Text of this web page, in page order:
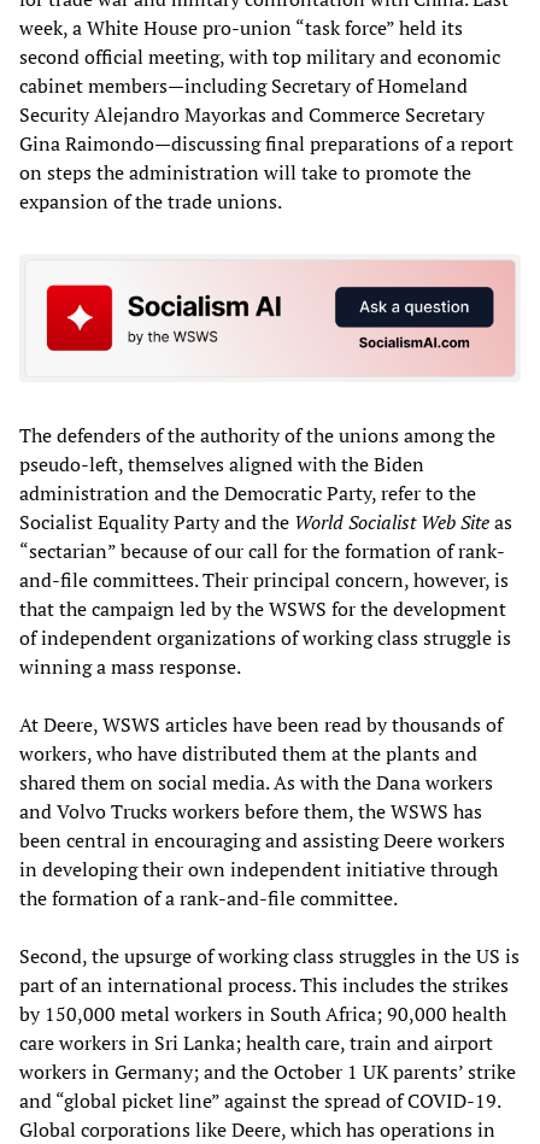
week, a White House pro-union “task force” held its
second official meeting, with top military and economic
cabinet members—including Secretary of Homeland
Security Alejandro Mayorkas and Commerce Secretary
Gina Raimondo—discussing final preparations of a report
on steps the administration will take to promote the
expansion of the trade unions.
The defenders of the authority of the unions among the
pseudo-left, themselves aligned with the Biden
administration and the Democratic Party, refer to the
Socialist Equality Party and the World Socialist Web Siteas
“sectarian” because of our call for the formation of rank-
and-file committees. Their principal concern, however, is
that the campaign led by the WSWS for the development
of independent organizations of working class struggle is
winning a mass response.
At Deere, WSWS articles have been read by thousands of
workers, who have distributed them at the plants and
shared them on social media. As with the Dana workers
and Volvo Trucks workers before them, the WSWS has
been central in encouraging and assisting Deere workers
in developing their own independent initiative through
the formation of a rank-and-file committee.
Second, the upsurge of working class struggles in the US is
part of an international process. This includes the strikes
by 150,000 metal workers in South Africa; 90,000 health
care workers in Sri Lanka; health care, train and airport
workers in Germany; and the October 1 UK parents’ strike
and “global picket line” against the spread of COVID-19.
Global corporations like Deere, which has operations in